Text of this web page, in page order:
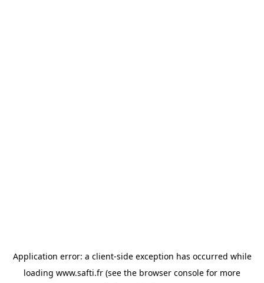
Application error: a client-side exception has occurred while
loading www.safti.fr (see the browser console for more